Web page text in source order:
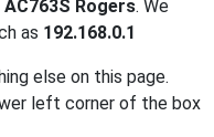
Rogers. We
as 192.168.0.1
else on this page.
left corner of the box